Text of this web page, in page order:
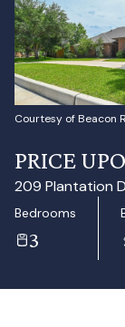
Courtesy of Beacon
PRICE
209 Plantation
Bedrooms
3
07
Aug